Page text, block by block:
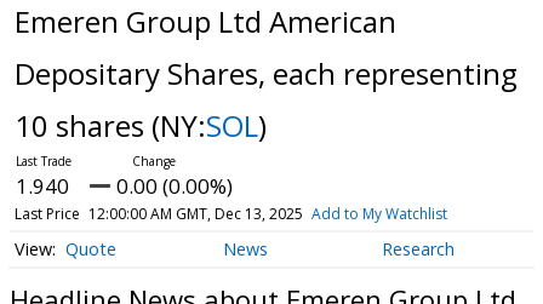
Emeren Group Ltd American
Depositary Shares, each representing
10 shares (NY:SOL)
1.940 0.00 (0.00%)
Last Price 12:00:00 AM GMT, Dec 13, 2025 Add to My Watchlist
Quote News Research